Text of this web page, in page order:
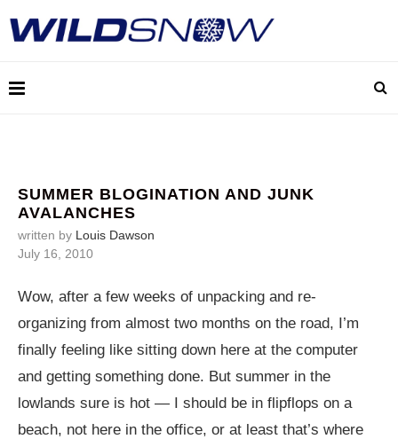
SUMMER BLOGINATION AND JUNK
AVALANCHES
written by Louis Dawson
July 16, 2010
Wow, after a few weeks of unpacking and re-
organizing from almost two months on the road, I’m
finally feeling like sitting down here at the computer
and getting something done. But summer in the
lowlands sure is hot — I should be in flipflops on a
beach, not here in the office, or at least that’s where